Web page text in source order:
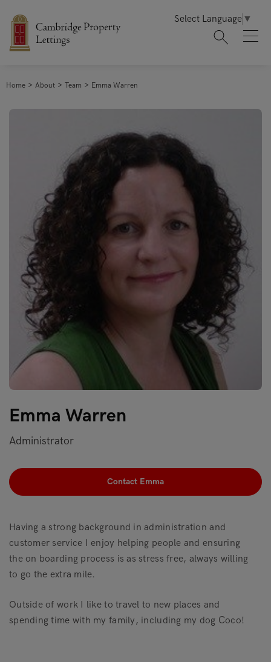
Select Language ▼
Home About Team Emma Warren
Emma Warren
Administrator
Contact Emma
Having a strong background in administration and
customer service I enjoy helping people and ensuring
the on boarding process is as stress free, always willing
to go the extra mile.
Outside of work I like to travel to new places and
spending time with my family, including my dog Coco!